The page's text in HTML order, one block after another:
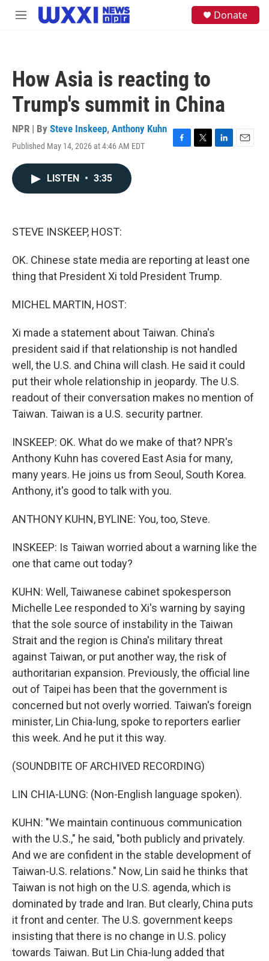
Skip to main content
M
Donate
How Asia is reacting to
Trump's summit in China
NPR | By Steve Inskeep, Anthony Kuhn
Published May 14, 2026 at 4:46 AM EDT
F
T
L
E
LISTEN • 3:35
STEVE INSKEEP, HOST:
OK. Chinese state media are reporting at least one
thing that President Xi told President Trump.
MICHEL MARTIN, HOST:
Xi made a statement about Taiwan. China's
president said if that relationship is not handled
well, the U.S. and China will clash. He said it could
put their whole relationship in jeopardy. The U.S.
readout of their conversation makes no mention of
Taiwan. Taiwan is a U.S. security partner.
INSKEEP: OK. What do we make of that? NPR's
Anthony Kuhn has covered East Asia for many,
many years. He joins us from Seoul, South Korea.
Anthony, it's good to talk with you.
ANTHONY KUHN, BYLINE: You, too, Steve.
INSKEEP: Is Taiwan worried about a warning like the
one that came out today?
KUHN: Well, Taiwanese cabinet spokesperson
Michelle Lee responded to Xi's warning by saying
that the sole source of instability in the Taiwan
Strait and the region is China's military threat
against Taiwan, or put another way, the risk of
authoritarian expansion. Previously, the official line
out of Taipei has been that the government is
concerned but not overly worried. Taiwan's foreign
minister, Lin Chia-lung, spoke to reporters earlier
this week. And he put it this way.
(SOUNDBITE OF ARCHIVED RECORDING)
LIN CHIA-LUNG: (Non-English language spoken).
KUHN: "We maintain continuous communication
with the U.S.," he said, "both publicly and privately.
And we are confident in the stable development of
Taiwan-U.S. relations." Now, Lin said he thinks that
Taiwan is not high on the U.S. agenda, which is
dominated by trade and Iran. But clearly, China puts
it front and center. The U.S. government keeps
insisting that there is no change in U.S. policy
towards Taiwan. But Lin Chia-lung added that